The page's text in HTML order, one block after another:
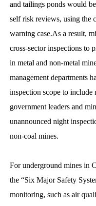
and tailings ponds would
self risk reviews, using the
warning case.As a result,
cross-sector inspections to
in metal and non-metal
management departments
inspection scope to
government leaders and
unannounced night
non-coal mines.
For underground mines in
the “Six Major Safety
monitoring, such as air